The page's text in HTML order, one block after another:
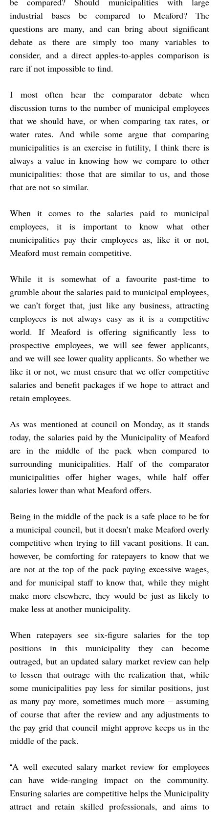
industrial bases be compared to Meaford? The
questions are many, and can bring about significant
debate as there are simply too many variables to
consider, and a direct apples-to-apples comparison is
rare if not impossible to find.
I most often hear the comparator debate when
discussion turns to the number of municipal employees
that we should have, or when comparing tax rates, or
water rates. And while some argue that comparing
municipalities is an exercise in futility, I think there is
always a value in knowing how we compare to other
municipalities: those that are similar to us, and those
that are not so similar.
When it comes to the salaries paid to municipal
employees, it is important to know what other
municipalities pay their employees as, like it or not,
Meaford must remain competitive.
While it is somewhat of a favourite past-time to
grumble about the salaries paid to municipal employees,
we can’t forget that, just like any business, attracting
employees is not always easy as it is a competitive
world. If Meaford is offering significantly less to
prospective employees, we will see fewer applicants,
and we will see lower quality applicants. So whether we
like it or not, we must ensure that we offer competitive
salaries and benefit packages if we hope to attract and
retain employees.
As was mentioned at council on Monday, as it stands
today, the salaries paid by the Municipality of Meaford
are in the middle of the pack when compared to
surrounding municipalities. Half of the comparator
municipalities offer higher wages, while half offer
salaries lower than what Meaford offers.
Being in the middle of the pack is a safe place to be for
a municipal council, but it doesn’t make Meaford overly
competitive when trying to fill vacant positions. It can,
however, be comforting for ratepayers to know that we
are not at the top of the pack paying excessive wages,
and for municipal staff to know that, while they might
make more elsewhere, they would be just as likely to
make less at another municipality.
When ratepayers see six-figure salaries for the top
positions in this municipality they can become
outraged, but an updated salary market review can help
to lessen that outrage with the realization that, while
some municipalities pay less for similar positions, just
as many pay more, sometimes much more – assuming
of course that after the review and any adjustments to
the pay grid that council might approve keeps us in the
middle of the pack.
“A well executed salary market review for employees
can have wide-ranging impact on the community.
Ensuring salaries are competitive helps the Municipality
attract and retain skilled professionals, and aims to